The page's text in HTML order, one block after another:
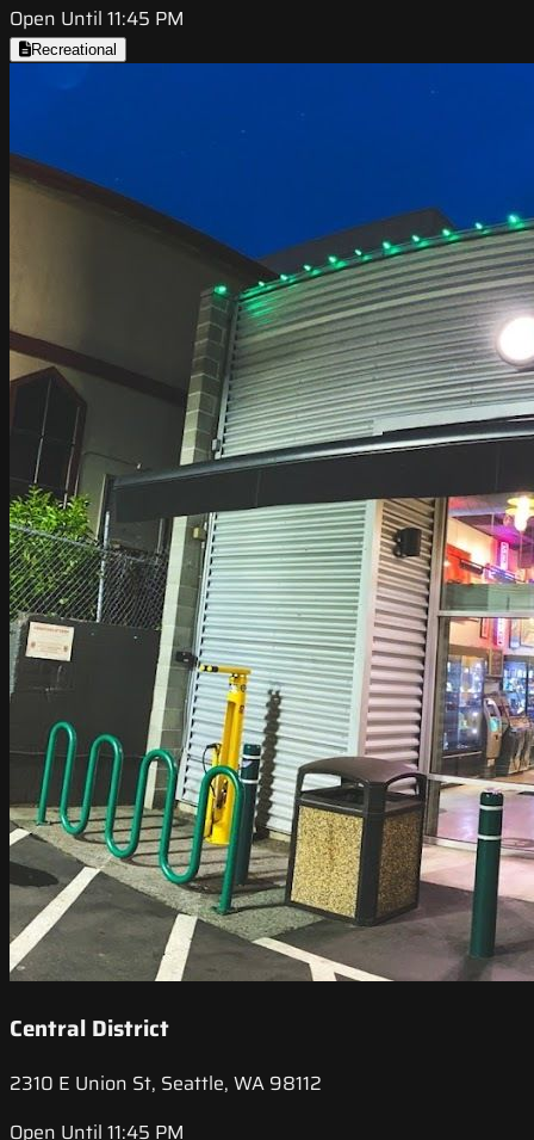
Open Until 11:45 PM
Recreational
Central District
2310 E Union St, Seattle, WA 98112
Open Until 11:45 PM